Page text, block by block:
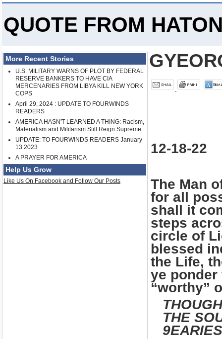
QUOTE FROM
More Recent Stories
U.S. MILITARY WARNS OF PLOT BY FEDERAL
RESERVE BANKERS TO HAVE CIA
MERCENARIES FROM LIBYA KILL NEW YORK
COPS
April 29, 2024 : UPDATE TO FOURWINDS
READERS
AMERICA HASN'T LEARNED A THING: Racism,
Materialism and Militarism Still Reign Supreme
UPDATE: TO FOURWINDS READERS January
13 2023
A PRAYER FOR AMERICA
Help Us Grow
Like Us On Facebook and Follow Our Posts
12-18-22
The Man
for all
shall it
steps
circle of
blessed
the Life,
ye ponder
“worthy”
THE